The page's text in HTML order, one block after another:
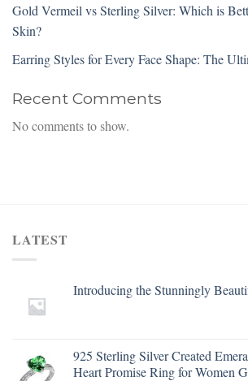
Gold Vermeil vs Sterling Silver: Which is
Skin?
Earring Styles for Every Face Shape: The
Recent Comments
No comments to show.
LATEST
Introducing the Stunningly
925 Sterling Silver Created
Heart Promise Ring for Women